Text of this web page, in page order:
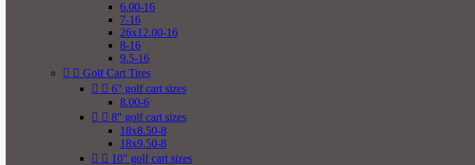
6.00-16
7-16
26x12.00-16
8-16
9.5-16
  Golf Cart Tires
  6" golf cart sizes
8.00-6
  8" golf cart sizes
18x8.50-8
18x9.50-8
  10" golf cart sizes